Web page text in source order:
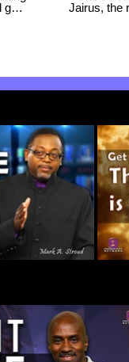
gas
we
Jairus, the
Meaning of
Spiritual
The deep
situation
will give you a
REFERENCES:
practical